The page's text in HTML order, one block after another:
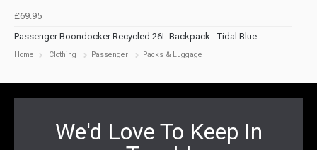
£69.95
Passenger Boondocker Recycled 26L Backpack - Tidal Blue
Home Clothing Passenger Packs & Luggage